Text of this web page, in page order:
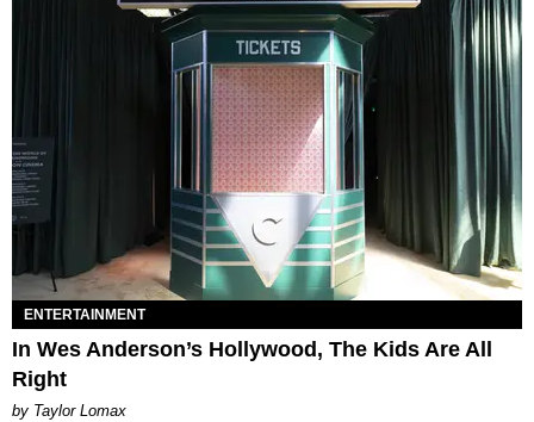
ENTERTAINMENT
In Wes Anderson’s Hollywood, The Kids Are All
Right
by Taylor Lomax